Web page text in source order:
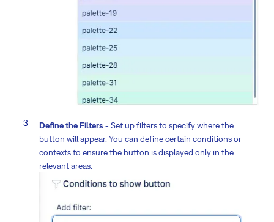
Define the Filters - Set up filters to specify where the
button will appear. You can define certain conditions or
contexts to ensure the button is displayed only in the
relevant areas.